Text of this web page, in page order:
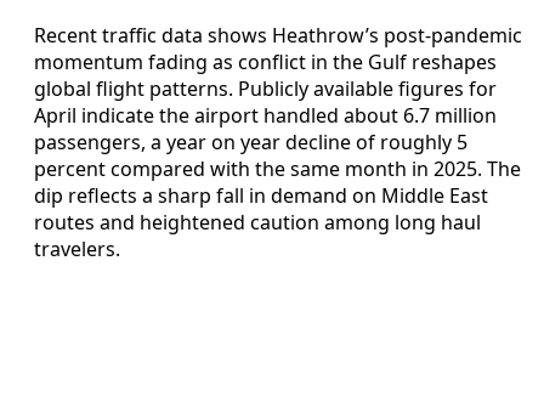
Recent traffic data shows Heathrow’s post‑pandemic
momentum fading as conflict in the Gulf reshapes
global flight patterns. Publicly available figures for
April indicate the airport handled about 6.7 million
passengers, a year on year decline of roughly 5
percent compared with the same month in 2025. The
dip reflects a sharp fall in demand on Middle East
routes and heightened caution among long haul
travelers.